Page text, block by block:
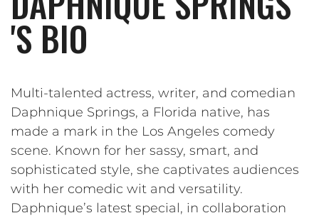
'S BIO
Multi-talented actress, writer, and comedian
Daphnique Springs, a Florida native, has
made a mark in the Los Angeles comedy
scene. Known for her sassy, smart, and
sophisticated style, she captivates audiences
with her comedic wit and versatility.
Daphnique’s latest special, in collaboration